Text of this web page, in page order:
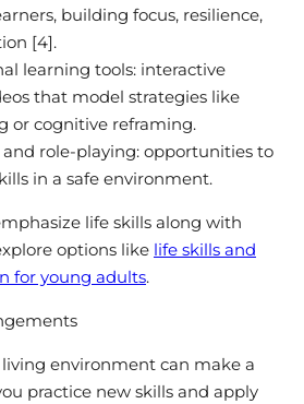
building focus, resilience,
[4].
learning tools: interactive
that model strategies like
or cognitive reframing.
and role-playing: opportunities to
in a safe environment.
life skills along with
options like life skills and
for young adults.
environment can make a
practice new skills and apply